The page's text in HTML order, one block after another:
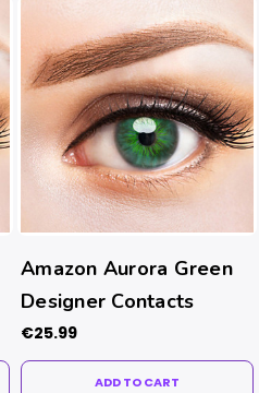
Amazon Aurora Green
Designer Contacts
€25.99
ADD TO CART